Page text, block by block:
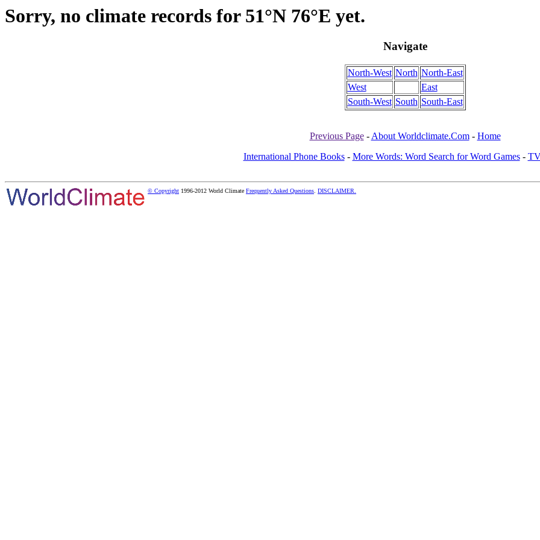
Sorry, no climate records for 51°N 76°E yet.
Navigate
North-West North North-East
West
East
South-West South South-East
Previous Page- About Worldclimate.Com- Home
International Phone Books- More Words: Word Search for Word Games-
© Copyright 1996-2012 World Climate Frequently Asked Questions DISCLAIMER.